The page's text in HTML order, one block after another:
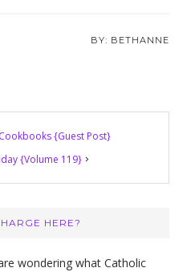
BETHANNE
{Guest Post}
{Volume 119}
HERE?
wondering what Catholic